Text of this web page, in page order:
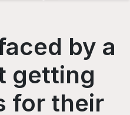
by a
getting
for their